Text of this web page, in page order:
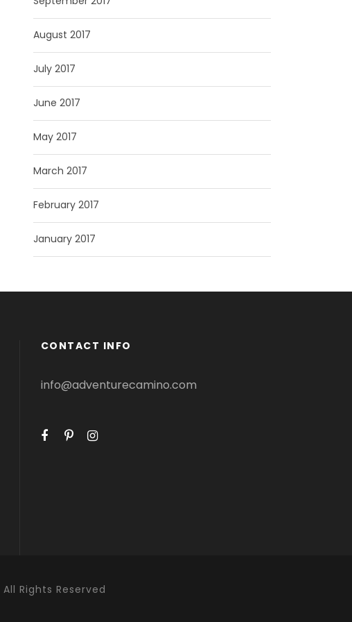
August 2017
July 2017
June 2017
May 2017
March 2017
February 2017
January 2017
CONTACT INFO
info@adventurecamino.com
Rights Reserved